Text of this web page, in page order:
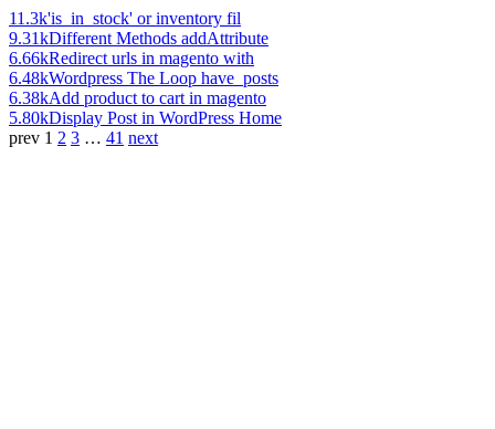
11.3k'is_in_stock' or inventory fil
9.31kDifferent Methods addAttribute
6.66kRedirect urls in magento with
6.48kWordpress The Loop have_posts
6.38kAdd product to cart in magento
5.80kDisplay Post in WordPress Home
prev 1 2 3 … 41 next